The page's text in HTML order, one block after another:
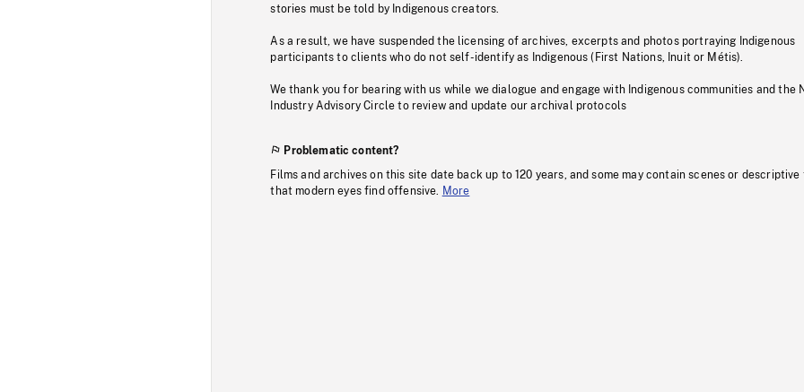
stories must be told by Indigenous creators.
As a result, we have suspended the licensing of archives, excerpts and photos portraying Indigenous
participants to clients who do not self-identify as Indigenous (First Nations, Inuit or Métis).
We thank you for bearing with us while we dialogue and engage with Indigenous communities and the
Industry Advisory Circle to review and update our archival protocols
Problematic content?
Films and archives on this site date back up to 120 years, and some may contain scenes or descriptive
that modern eyes find offensive.
More